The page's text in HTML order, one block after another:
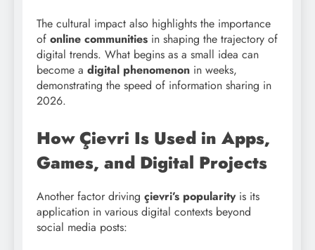
The cultural impact also highlights the importance
of online communities in shaping the trajectory of
digital trends. What begins as a small idea can
become a digital phenomenon in weeks,
demonstrating the speed of information sharing in
2026.
How Çievri Is Used in Apps,
Games, and Digital Projects
Another factor driving çievri’s popularityis its
application in various digital contexts beyond
social media posts: